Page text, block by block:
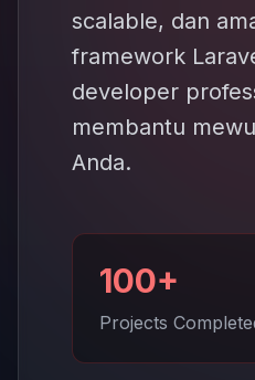
scalable, dan
framework
developer
membantu
Anda.
100+
Projects